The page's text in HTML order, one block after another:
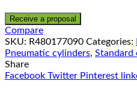
Receive a proposal
Compare
SKU: R480177090 Categories:
Pneumatic cylinders, Standard
Share
Facebook Twitter Pinterest